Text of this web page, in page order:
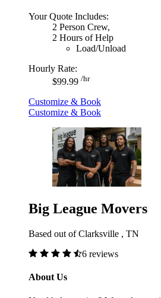
Your Quote Includes:
2 Person Crew,
2 Hours of Help
Load/Unload
Hourly Rate:
$99.99 /hr
Customize & Book
Customize & Book
Big League Movers
Based out of Clarksville , TN
6 reviews
About Us